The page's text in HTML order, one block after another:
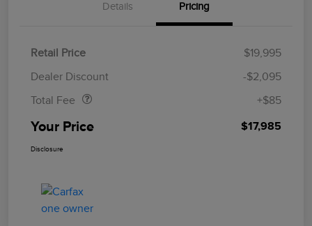
Details Pricing
Retail Price
$19,995
Dealer Discount
-$2,095
Total Fee
+$85
Your Price $17,985
Disclosure